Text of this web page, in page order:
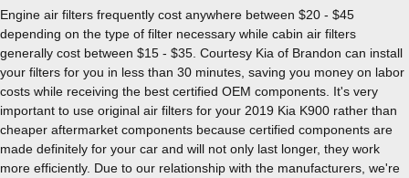
Engine air filters frequently cost anywhere between $20 - $45
depending on the type of filter necessary while cabin air filters
generally cost between $15 - $35. Courtesy Kia of Brandon can install
your filters for you in less than 30 minutes, saving you money on labor
costs while receiving the best certified OEM components. It's very
important to use original air filters for your 2019 Kia K900 rather than
cheaper aftermarket components because certified components are
made definitely for your car and will not only last longer, they work
more efficiently. Due to our relationship with the manufacturers, we're